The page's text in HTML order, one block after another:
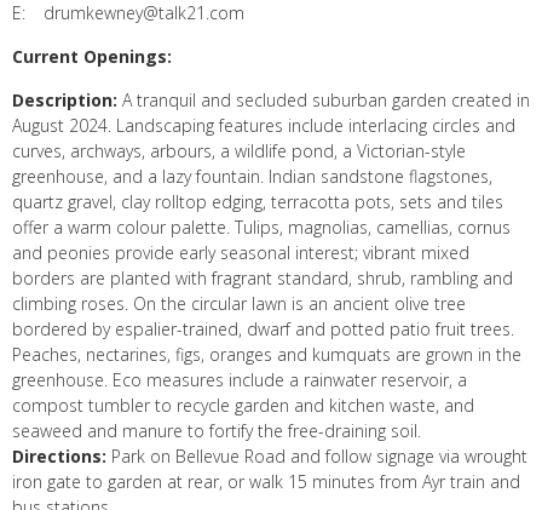
E:
drumkewney@talk21.com
Current Openings:
Description: A tranquil and secluded suburban garden created in
August 2024. Landscaping features include interlacing circles and
curves, archways, arbours, a wildlife pond, a Victorian-style
greenhouse, and a lazy fountain. Indian sandstone flagstones,
quartz gravel, clay rolltop edging, terracotta pots, sets and tiles
offer a warm colour palette. Tulips, magnolias, camellias, cornus
and peonies provide early seasonal interest; vibrant mixed
borders are planted with fragrant standard, shrub, rambling and
climbing roses. On the circular lawn is an ancient olive tree
bordered by espalier-trained, dwarf and potted patio fruit trees.
Peaches, nectarines, figs, oranges and kumquats are grown in the
greenhouse. Eco measures include a rainwater reservoir, a
compost tumbler to recycle garden and kitchen waste, and
seaweed and manure to fortify the free-draining soil.
Directions: Park on Bellevue Road and follow signage via wrought
iron gate to garden at rear, or walk 15 minutes from Ayr train and